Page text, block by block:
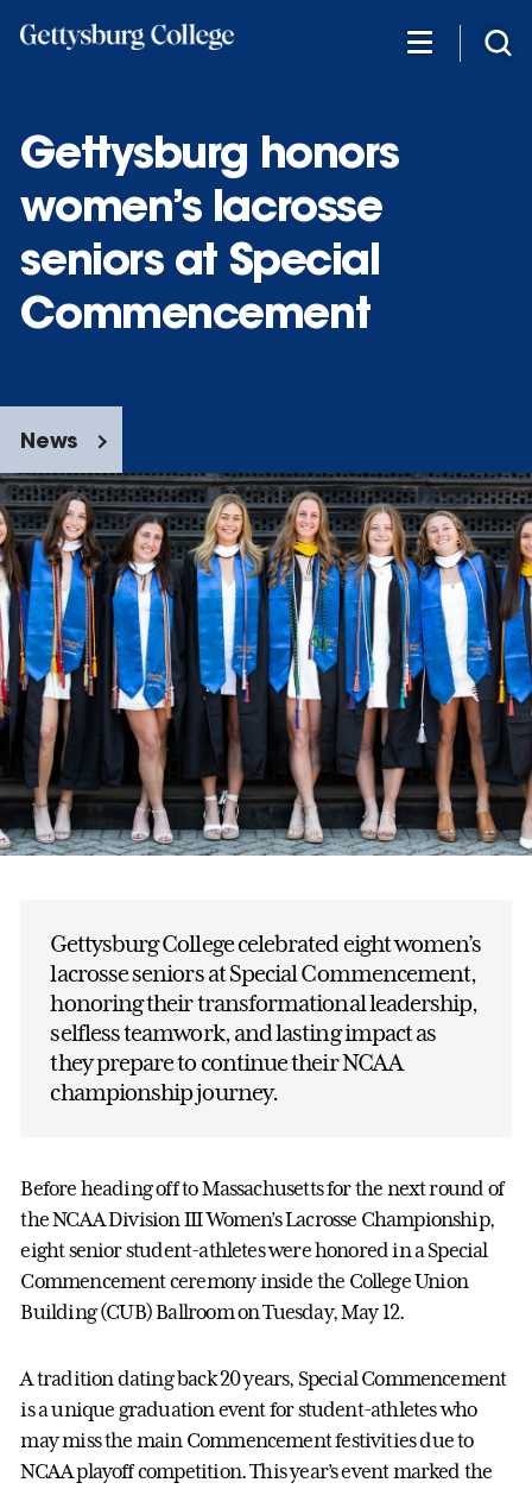
Gettysburg honors
women’s lacrosse
seniors at Special
Commencement
News
Gettysburg College celebrated eight women’s
lacrosse seniors at Special Commencement,
honoring their transformational leadership,
selfless teamwork, and lasting impact as
they prepare to continue their NCAA
championship journey.
Before heading off to Massachusetts for the next round of
the NCAA Division III Women’s Lacrosse Championship,
eight senior student-athletes were honored in a Special
Commencement ceremony inside the College Union
Building (CUB) Ballroom on Tuesday, May 12.
A tradition dating back 20 years, Special Commencement
is a unique graduation event for student-athletes who
may miss the main Commencement festivities due to
NCAA playoff competition. This year’s event marked the